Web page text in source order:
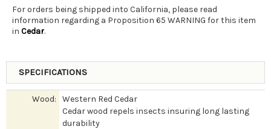
For orders being shipped into California, please read
information regarding a Proposition 65 WARNING for this item
in Cedar.
SPECIFICATIONS
Wood:
Western Red Cedar
Cedar wood repels insects insuring long lasting
durability